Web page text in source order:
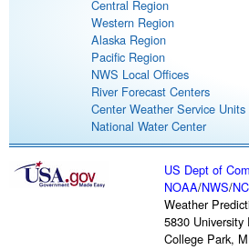
Central Region
Western Region
Alaska Region
Pacific Region
NWS Local Offices
River Forecast Centers
Center Weather Service Units
National Water Center
US Dept of
NOAA/NWS/
Weather
5830 University
College Park,